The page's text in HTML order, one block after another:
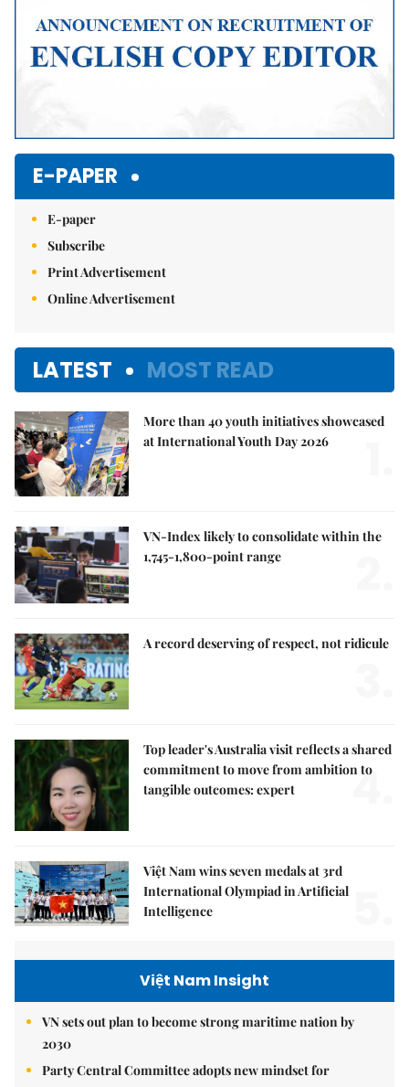
E-PAPER
E-paper
Subscribe
Print Advertisement
Online Advertisement
LATEST MOST READ
More than 40 youth initiatives showcased
at International Youth Day 2026
VN-Index likely to consolidate within the
1,745-1,800-point range
A record deserving of respect, not ridicule
Top leader's Australia visit reflects a shared
commitment to move from ambition to
tangible outcomes: expert
4.
Việt Nam wins seven medals at 3rd
International Olympiad in Artificial
Intelligence
Việt Nam Insight
VN sets out plan to become strong maritime nation by
2030
Party Central Committee adopts new mindset for